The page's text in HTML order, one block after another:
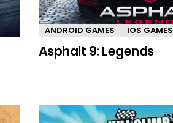
ANDROID GAMES IOS GAMES
Asphalt 9: Legends